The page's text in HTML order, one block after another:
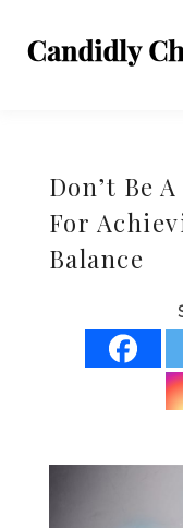
Don’t Be
For
Balance